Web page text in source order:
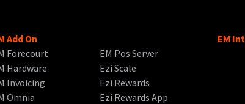
Add On
Forecourt
Hardware
Invoicing
Omnia
EM Pos Server
Ezi Scale
Ezi Rewards
Ezi Rewards App
EM